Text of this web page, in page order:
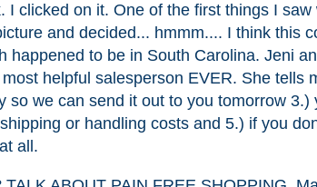
I clicked on it. One of the first things I
and decided... hmmm.... I think this
happened to be in South Carolina. Jeni
helpful salesperson EVER. She tells
so we can send it out to you tomorrow 3.)
or handling costs and 5.) if you
all.